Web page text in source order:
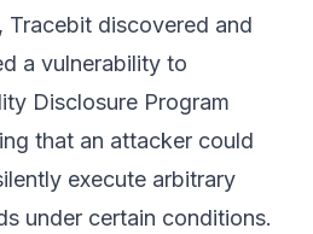
Tracebit discovered and
a vulnerability to
Disclosure Program
that an attacker could
execute arbitrary
under certain conditions.